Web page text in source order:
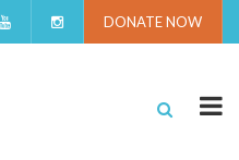
DONATE NOW